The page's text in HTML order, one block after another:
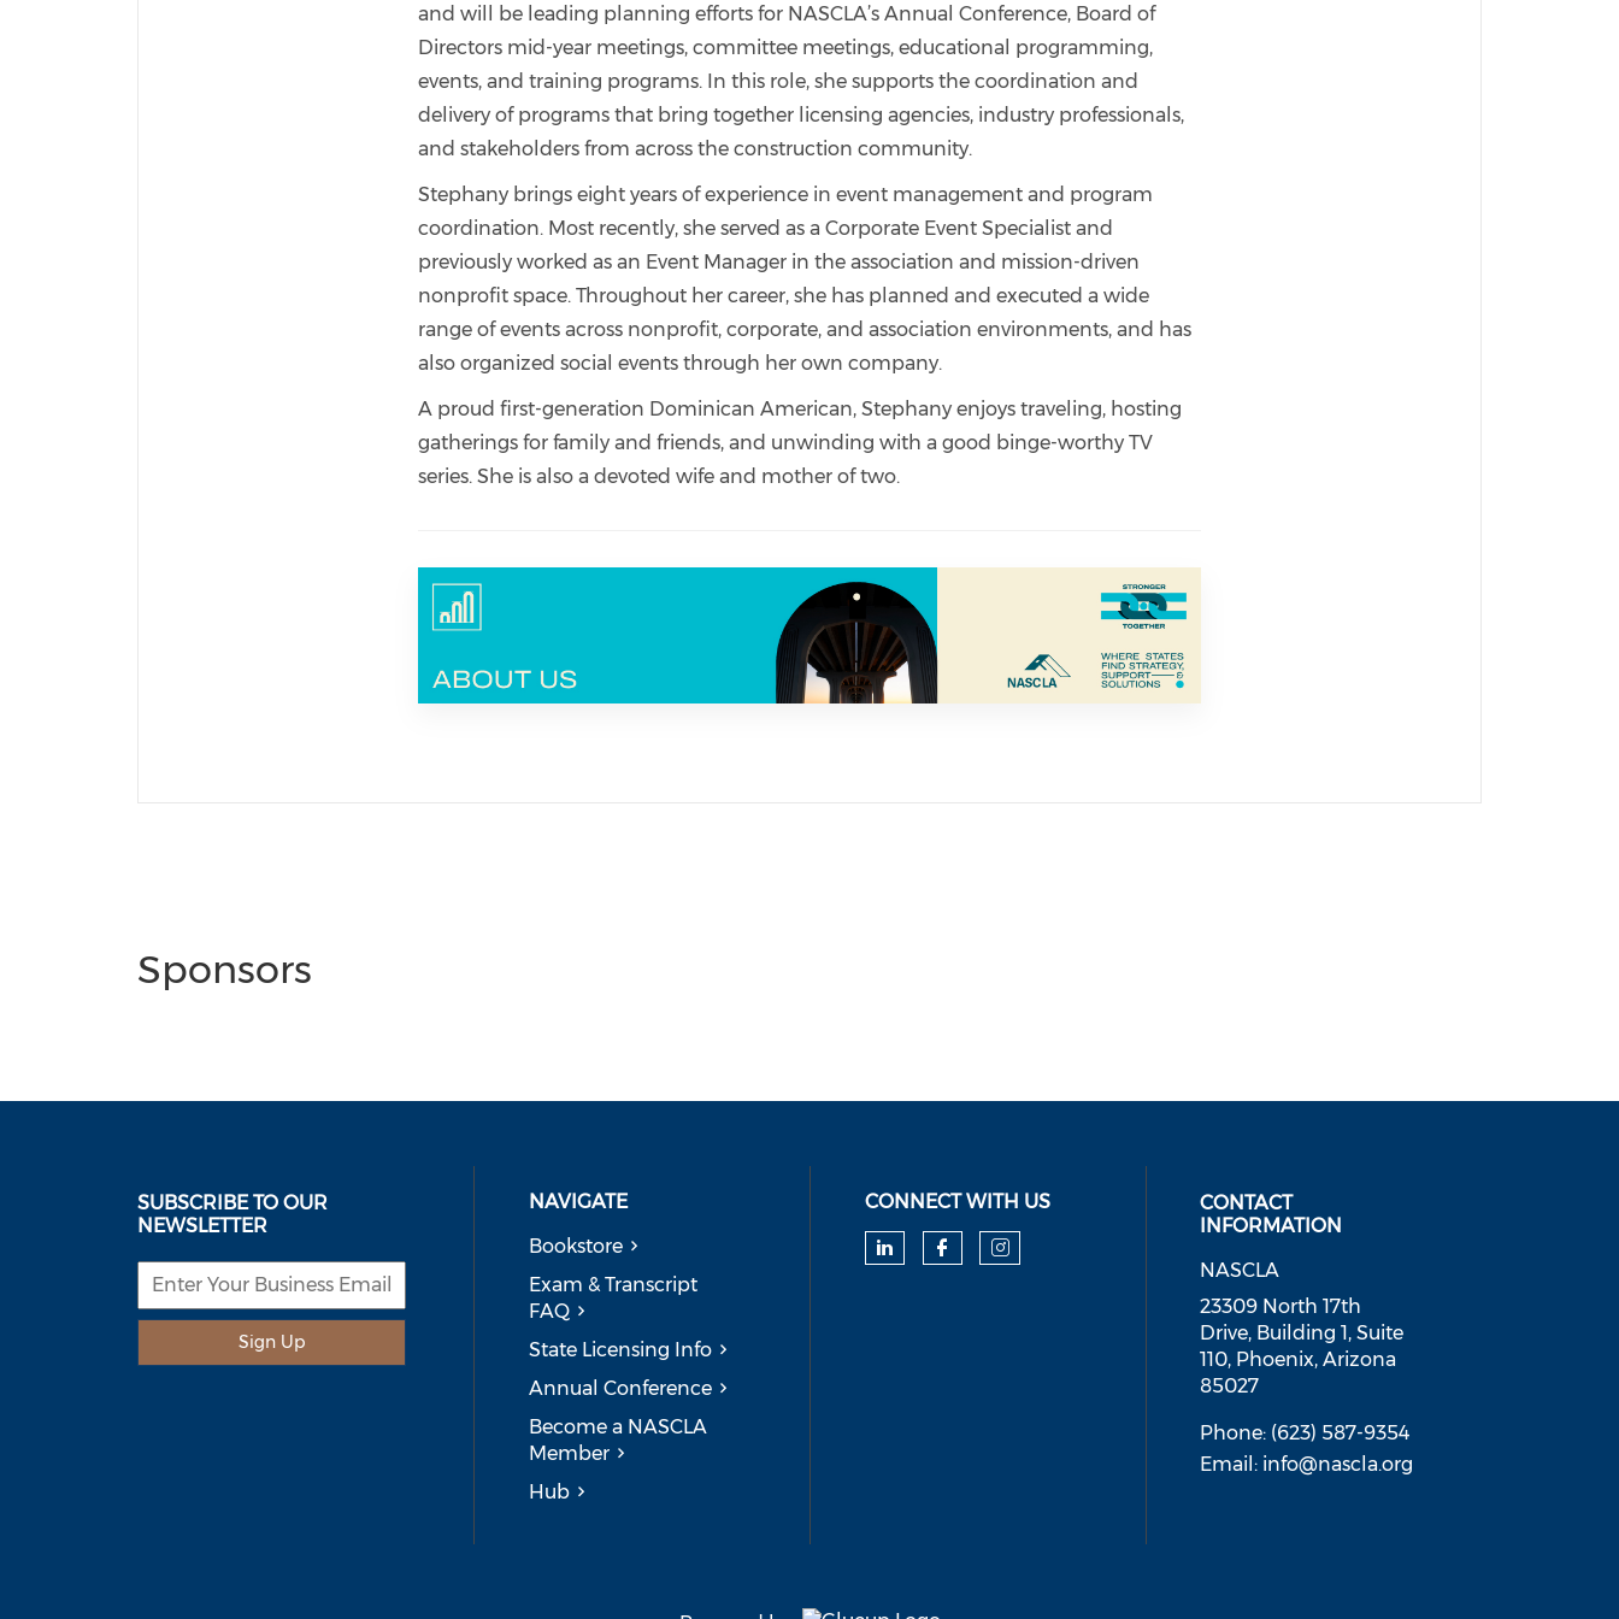
and will be leading planning efforts for NASCLA’s Annual Conference, Board of
Directors mid-year meetings, committee meetings, educational programming,
events, and training programs. In this role, she supports the coordination and
delivery of programs that bring together licensing agencies, industry professionals,
and stakeholders from across the construction community.
Stephany brings eight years of experience in event management and program
coordination. Most recently, she served as a Corporate Event Specialist and
previously worked as an Event Manager in the association and mission-driven
nonprofit space. Throughout her career, she has planned and executed a wide
range of events across nonprofit, corporate, and association environments, and has
also organized social events through her own company.
A proud first-generation Dominican American, Stephany enjoys traveling, hosting
gatherings for family and friends, and unwinding with a good binge-worthy TV
series. She is also a devoted wife and mother of two.
Sponsors
SUBSCRIBE TO OUR
NEWSLETTER
Sign Up
NAVIGATE
Bookstore
Exam & Transcript
FAQ
State Licensing Info
Annual Conference
Become a NASCLA
Member
Hub
CONNECT WITH US
Check our social media on linkedin (opens in a
Check our social media on facebook
Check our social media on instagram
CONTACT
INFORMATION
NASCLA
23309 North 17th
Drive, Building 1, Suite
110, Phoenix, Arizona
85027
Phone: (623) 587-9354
Email: info@nascla.org